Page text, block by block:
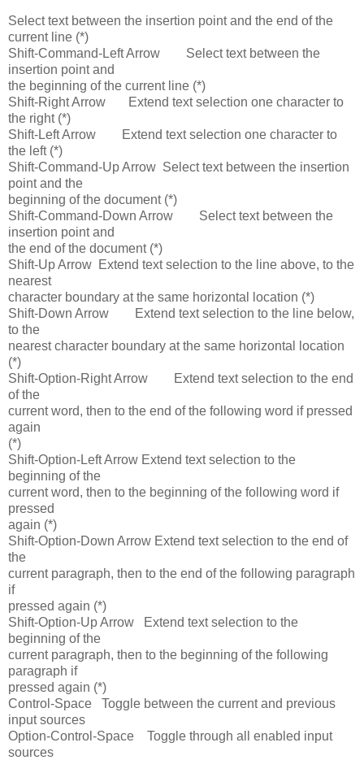
Select text between the insertion point and the end of the
current line (*)
Shift-Command-Left Arrow Select text between the
insertion point and
the beginning of the current line (*)
Shift-Right Arrow Extend text selection one character to
the right (*)
Shift-Left Arrow Extend text selection one character to
the left (*)
Shift-Command-Up Arrow Select text between the insertion
point and the
beginning of the document (*)
Shift-Command-Down Arrow Select text between the
insertion point and
the end of the document (*)
Shift-Up Arrow Extend text selection to the line above, to the
nearest
character boundary at the same horizontal location (*)
Shift-Down Arrow Extend text selection to the line below,
to the
nearest character boundary at the same horizontal location
(*)
Shift-Option-Right Arrow Extend text selection to the end
of the
current word, then to the end of the following word if pressed
again
(*)
Shift-Option-Left Arrow Extend text selection to the
beginning of the
current word, then to the beginning of the following word if
pressed
again (*)
Shift-Option-Down Arrow Extend text selection to the end of
the
current paragraph, then to the end of the following paragraph
if
pressed again (*)
Shift-Option-Up Arrow Extend text selection to the
beginning of the
current paragraph, then to the beginning of the following
paragraph if
pressed again (*)
Control-Space Toggle between the current and previous
input sources
Option-Control-Space Toggle through all enabled input
sources